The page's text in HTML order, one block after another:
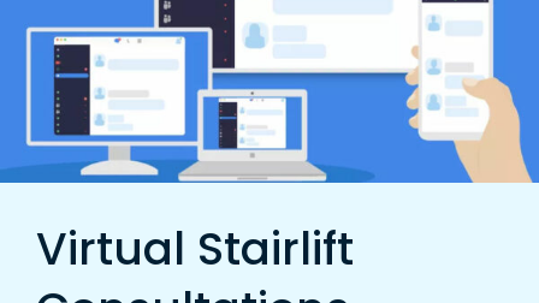
Virtual Stairlift